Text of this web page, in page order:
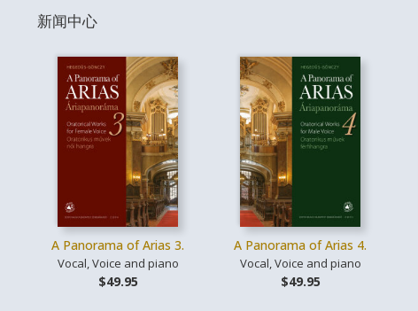
新闻中心
A Panorama of Arias 3.
Vocal, Voice and piano
$49.95
A Panorama of Arias 4.
Vocal, Voice and piano
$49.95